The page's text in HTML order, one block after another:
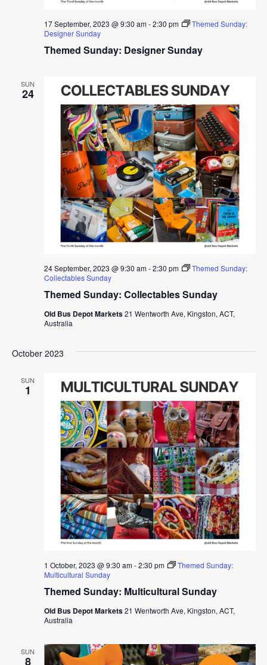
Themed Sunday: Designer Sunday
17 September, 2023 @ 9:30 am-2:30 pm
Themed Sunday:
Designer Sunday
SUN
24
Themed Sunday: Collectables Sunday
24 September, 2023 @ 9:30 am-2:30 pm
Themed Sunday:
Collectables Sunday
Old Bus Depot Markets21 Wentworth Ave, Kingston, ACT,
Australia
October 2023
SUN
1
Themed Sunday: Multicultural Sunday
1 October, 2023 @ 9:30 am-2:30 pm
Themed Sunday:
Multicultural Sunday
Old Bus Depot Markets21 Wentworth Ave, Kingston, ACT,
Australia
SUN
8